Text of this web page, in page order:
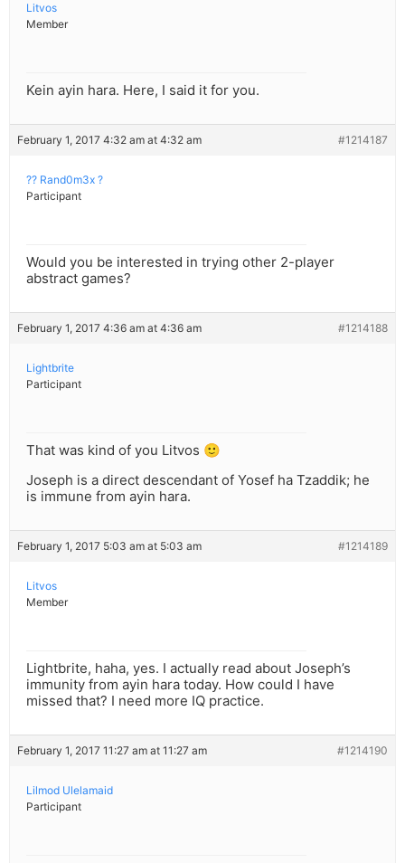
Litvos
Member
Kein ayin hara. Here, I said it for you.
February 1, 2017 4:32 am at 4:32 am #1214187
?? Rand0m3x ?
Participant
Would you be interested in trying other 2-player
abstract games?
February 1, 2017 4:36 am at 4:36 am #1214188
Lightbrite
Participant
That was kind of you Litvos 🙂
Joseph is a direct descendant of Yosef ha Tzaddik; he
is immune from ayin hara.
February 1, 2017 5:03 am at 5:03 am #1214189
Litvos
Member
Lightbrite, haha, yes. I actually read about Joseph’s
immunity from ayin hara today. How could I have
missed that? I need more IQ practice.
February 1, 2017 11:27 am at 11:27 am #1214190
Lilmod Ulelamaid
Participant